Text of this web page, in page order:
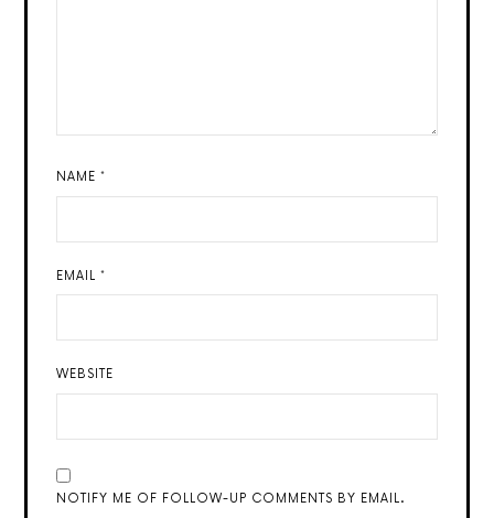
NAME*
EMAIL*
WEBSITE
NOTIFY ME OF FOLLOW-UP COMMENTS BY EMAIL.